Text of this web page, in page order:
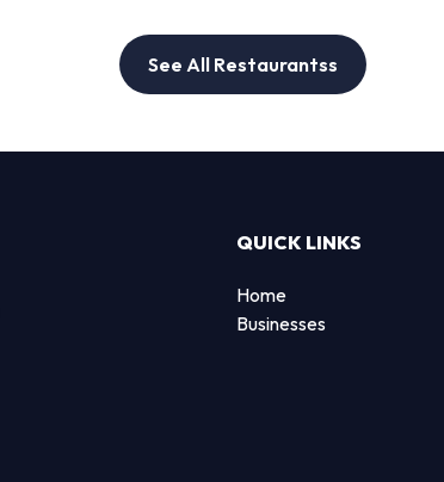
See All Restaurantss
QUICK LINKS
Home
Businesses